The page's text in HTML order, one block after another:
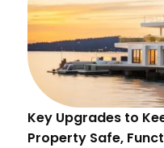
Key Upgrades to
Property Safe,